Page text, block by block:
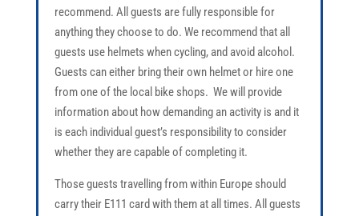
recommend. All guests are fully responsible for
anything they choose to do. We recommend that all
guests use helmets when cycling, and avoid alcohol.
Guests can either bring their own helmet or hire one
from one of the local bike shops. We will provide
information about how demanding an activity is and it
is each individual guest’s responsibility to consider
whether they are capable of completing it.
Those guests travelling from within Europe should
carry their E111 card with them at all times. All guests